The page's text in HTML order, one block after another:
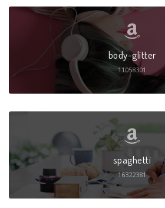
body-glitter
11058301
spaghetti
16322381